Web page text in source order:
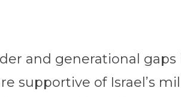
and generational gaps
supportive of Israel’s